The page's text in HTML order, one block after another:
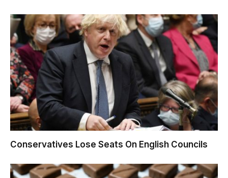
Conservatives Lose Seats On English Councils